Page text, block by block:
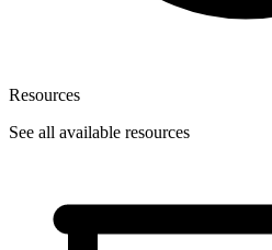
Resources
See all available resources